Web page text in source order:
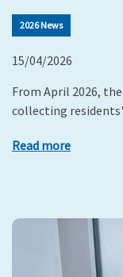
2026 News
15/04/2026
From April 2026,
collecting
Read more